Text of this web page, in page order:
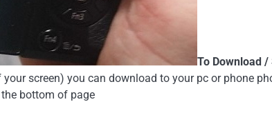
To Download /
screen) you can download to your pc or phone
bottom of page